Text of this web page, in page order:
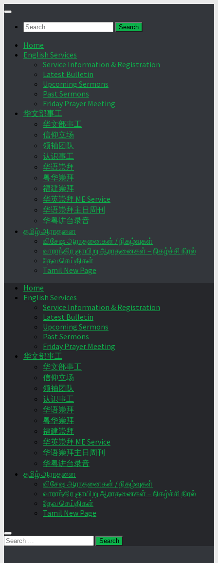
Skip
contentSearch
Home
English Services
Service Information & Registration
Latest Bulletin
Upcoming Sermons
Past Sermons
Friday Prayer Meeting
华文部事工
华文部事工
信仰立场
领袖团队
认识事工
华语崇拜
粤华崇拜
福建崇拜
华英崇拜 ME Service
华语崇拜主日周刊
华粤讲台录音
தமிழ் ஆராதனை
விசேஷ ஆராதனைகள் / நிகழ்வுகள்
வாராந்திர ஞாயிறு ஆராதனைகள் – நிகழ்ச்சி நிரல்
தேவ செய்திகள்
Tamil New Page
Home
English Services
Service Information & Registration
Latest Bulletin
Upcoming Sermons
Past Sermons
Friday Prayer Meeting
华文部事工
华文部事工
信仰立场
领袖团队
认识事工
华语崇拜
粤华崇拜
福建崇拜
华英崇拜 ME Service
华语崇拜主日周刊
华粤讲台录音
தமிழ் ஆராதனை
விசேஷ ஆராதனைகள் / நிகழ்வுகள்
வாராந்திர ஞாயிறு ஆராதனைகள் – நிகழ்ச்சி நிரல்
தேவ செய்திகள்
Tamil New Page
Search